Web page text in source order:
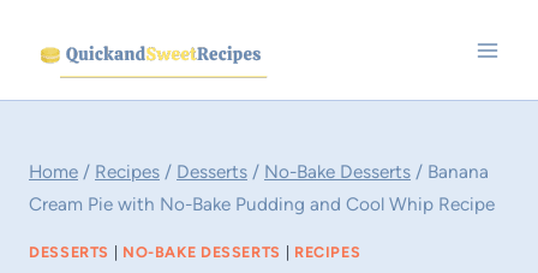
content
Home / Recipes / Desserts / No-Bake Desserts / Banana
Cream Pie with No-Bake Pudding and Cool Whip Recipe
DESSERTS | NO-BAKE DESSERTS | RECIPES